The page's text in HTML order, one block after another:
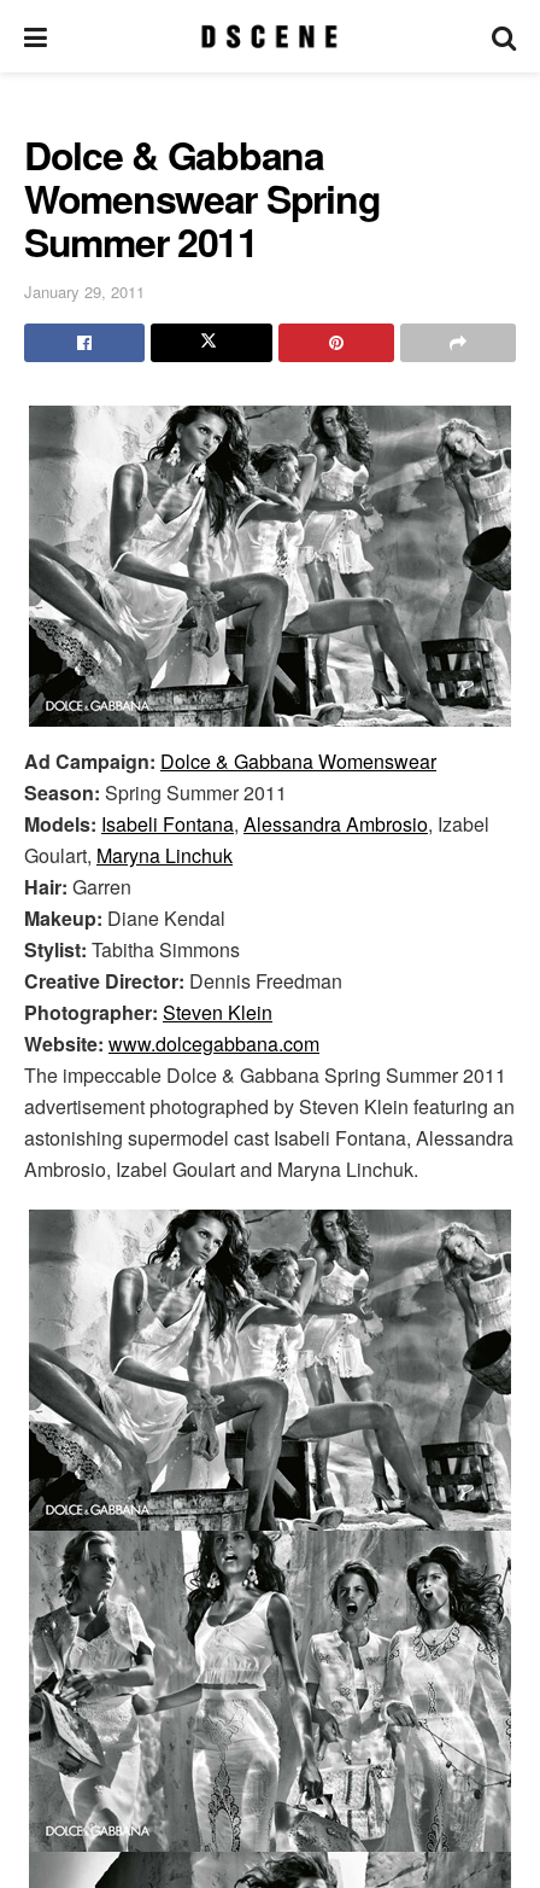
Dolce & Gabbana
Womenswear Spring
Summer 2011
January 29, 2011
Ad Campaign: Dolce & Gabbana Womenswear
Season: Spring Summer 2011
Models: Isabeli Fontana, Alessandra Ambrosio, Izabel
Goulart, Maryna Linchuk
Hair: Garren
Makeup: Diane Kendal
Stylist: Tabitha Simmons
Creative Director: Dennis Freedman
Photographer: Steven Klein
Website: www.dolcegabbana.com
The impeccable Dolce & Gabbana Spring Summer 2011
advertisement photographed by Steven Klein featuring an
astonishing supermodel cast Isabeli Fontana, Alessandra
Ambrosio, Izabel Goulart and Maryna Linchuk.